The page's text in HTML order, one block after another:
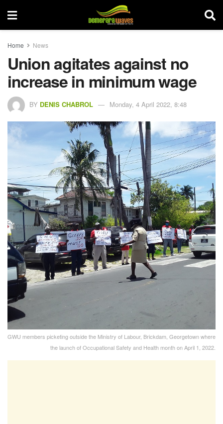
Home News
Union agitates against no
increase in minimum wage
BY DENIS CHABROL Monday, 4 April 2022, 8:48
GWU members picketing outside the Ministry of Labour, Brickdam, Georgetown where
the launch of Occupational Safety and Health month on April 1, 2022.